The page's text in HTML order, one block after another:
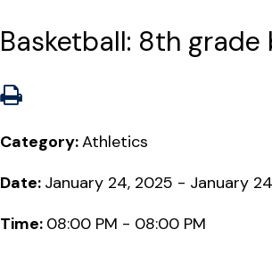
Basketball: 8th grade
Category:Athletics
Date: January 24, 2025 - January
Time: 08:00 PM - 08:00 PM